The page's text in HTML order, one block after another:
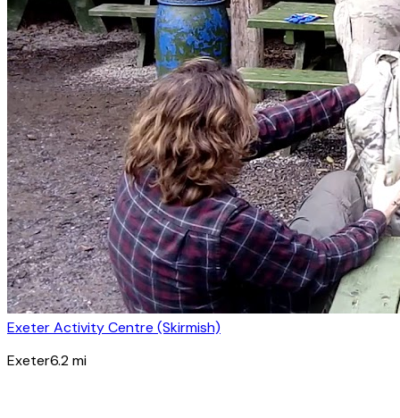
Exeter Activity Centre (Skirmish)
Exeter6.2mi